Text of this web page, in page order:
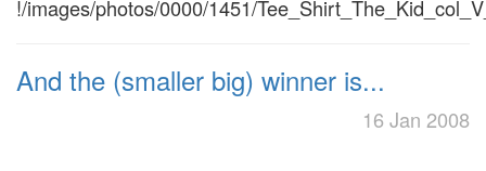
!/images/photos/0000/1451/
And the (smaller big) winner is...
16 Jan 2008